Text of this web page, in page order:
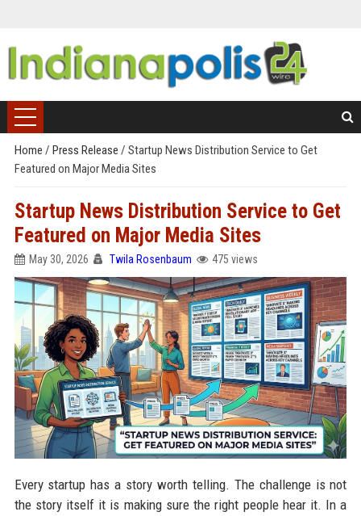
Home / Press Release / Startup News Distribution Service to Get
Featured on Major Media Sites
Startup News Distribution Service to Get
Featured on Major Media Sites
May 30, 2026 Twila Rosenbaum 475 views
Every startup has a story worth telling. The challenge is not
the story itself it is making sure the right people hear it. In a